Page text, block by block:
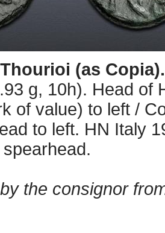
(as
g, 10h). Head of
of value) to left /
to left. HN Italy
the consignor